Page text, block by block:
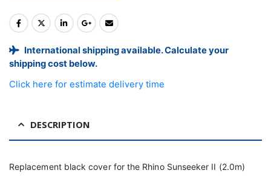
International shipping available. Calculate your
shipping cost below.
Click here for estimate delivery time
DESCRIPTION
Replacement black cover for the Rhino Sunseeker II (2.0m)